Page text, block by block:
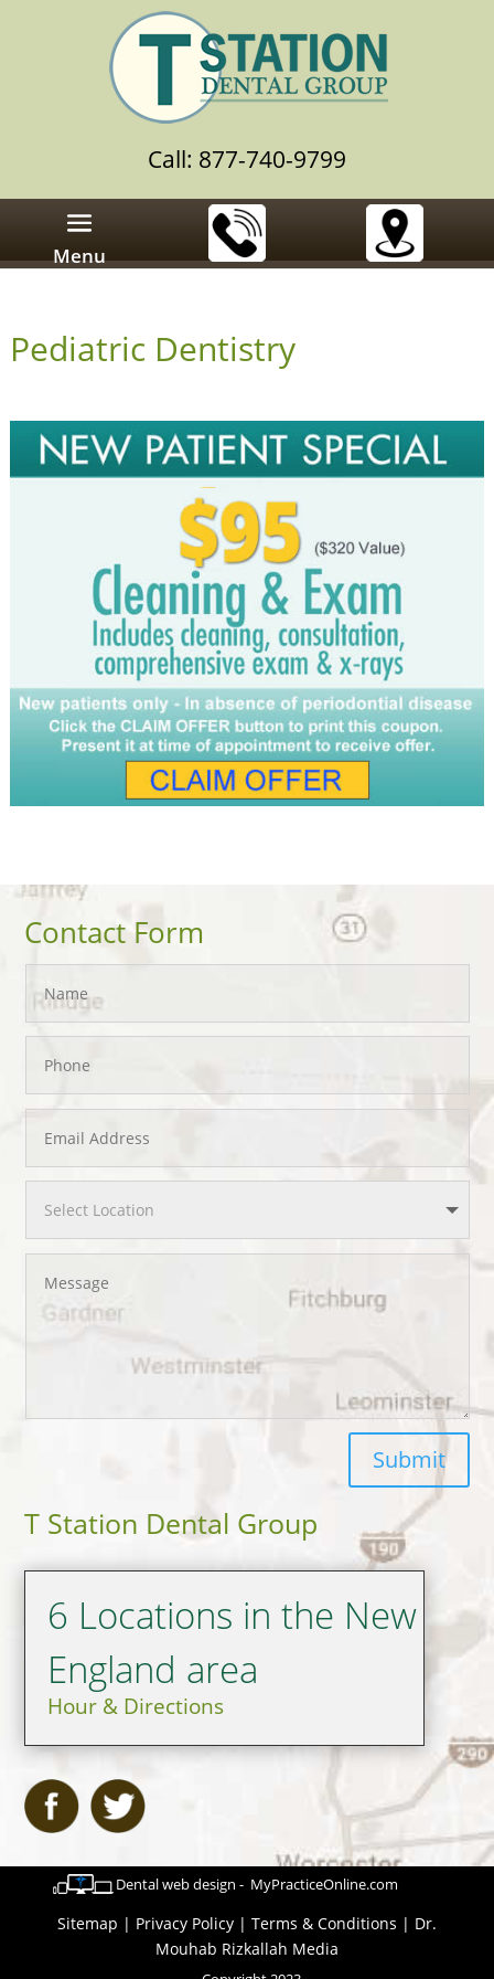
Call: 877-740-9799
Menu
Pediatric Dentistry
Contact Form
Submit
T Station Dental Group
6 Locations in the New
England area
Hour & Directions
Dental web design - MyPracticeOnline.com
Sitemap | Privacy Policy| Terms & Conditions | Dr.
Mouhab Rizkallah Media